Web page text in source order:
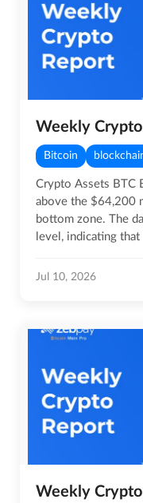
Weekly
Bitcoin
Crypto Assets BTC Bitcoin is still struggling to break
above the $64,200
bottom zone. The
level, indicating
Jul 10, 2026
Weekly